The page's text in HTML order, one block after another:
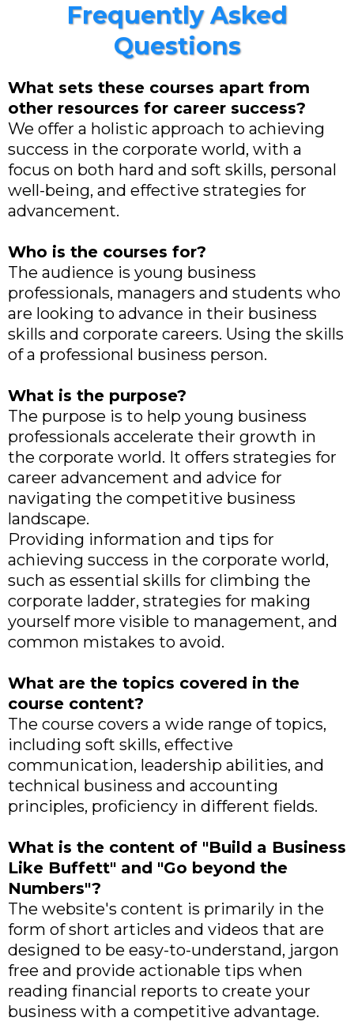
Frequently Asked
Questions
What sets these courses apart from
other resources for career success?
We offer a holistic approach to achieving
success in the corporate world, with a
focus on both hard and soft skills, personal
well-being, and effective strategies for
advancement.
Who is the courses for?
The audience is young business
professionals, managers and students who
are looking to advance in their business
skills and corporate careers. Using the skills
of a professional business person.
What is the purpose?
The purpose is to help young business
professionals accelerate their growth in
the corporate world. It offers strategies for
career advancement and advice for
navigating the competitive business
landscape.
Providing information and tips for
achieving success in the corporate world,
such as essential skills for climbing the
corporate ladder, strategies for making
yourself more visible to management, and
common mistakes to avoid.
What are the topics covered in the
course content?
The course covers a wide range of topics,
including soft skills, effective
communication, leadership abilities, and
technical business and accounting
principles, proficiency in different fields.
What is the content of "Build a Business
Like Buffett" and "Go beyond the
Numbers"?
The website's content is primarily in the
form of short articles and videos that are
designed to be easy-to-understand, jargon
free and provide actionable tips when
reading financial reports to create your
business with a competitive advantage.